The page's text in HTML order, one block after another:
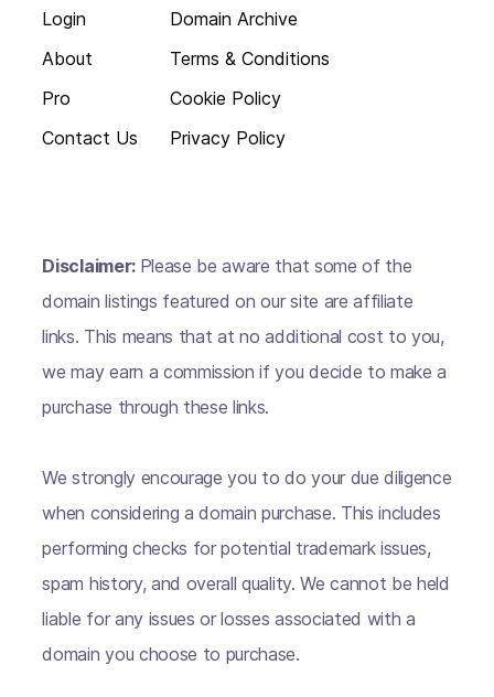
Login
About
Pro
Contact Us
Domain Archive
Terms & Conditions
Cookie Policy
Privacy Policy
Disclaimer: Please be aware that some of the
domain listings featured on our site are affiliate
links. This means that at no additional cost to you,
we may earn a commission if you decide to make a
purchase through these links.
We strongly encourage you to do your due diligence
when considering a domain purchase. This includes
performing checks for potential trademark issues,
spam history, and overall quality. We cannot be held
liable for any issues or losses associated with a
domain you choose to purchase.